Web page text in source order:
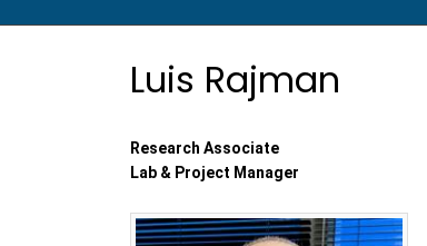
Luis Rajman
Research Associate
Lab & Project Manager